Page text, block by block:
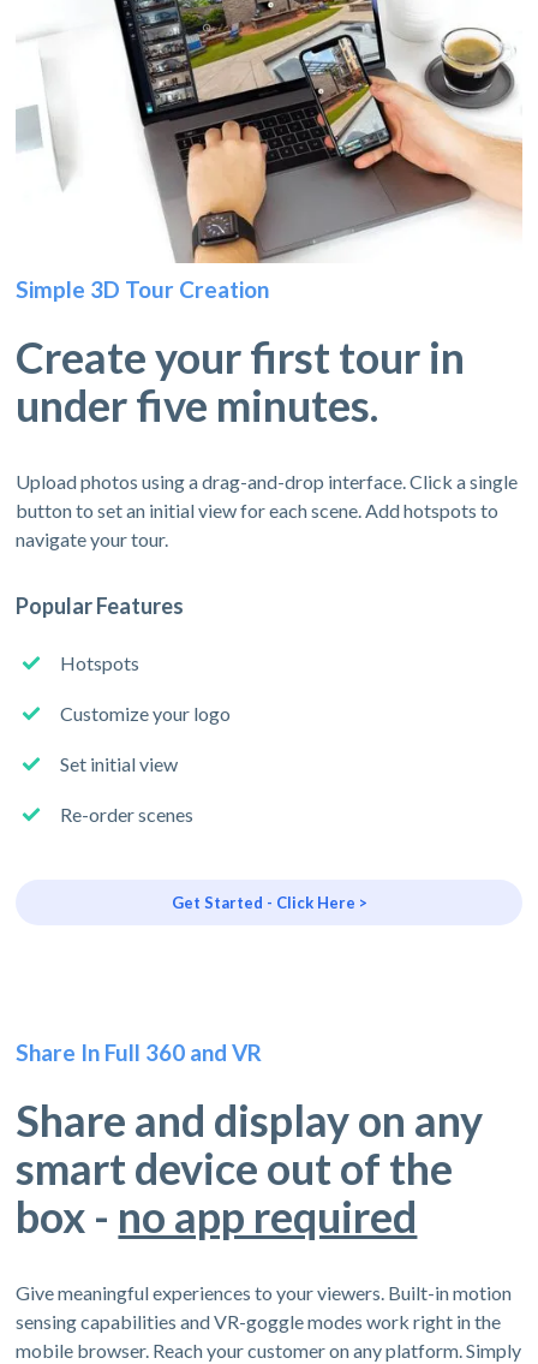
Simple 3D Tour Creation
Create your first tour in
under five minutes.
Upload photos using a drag-and-drop interface. Click a single
button to set an initial view for each scene. Add hotspots to
navigate your tour.
Popular Features
Hotspots
Customize your logo
Set initial view
Re-order scenes
Get Started - Click Here >
Share In Full 360 and VR
Share and display on any
smart device out of the
box - no app required
Give meaningful experiences to your viewers. Built-in motion
sensing capabilities and VR-goggle modes work right in the
mobile browser. Reach your customer on any platform. Simply